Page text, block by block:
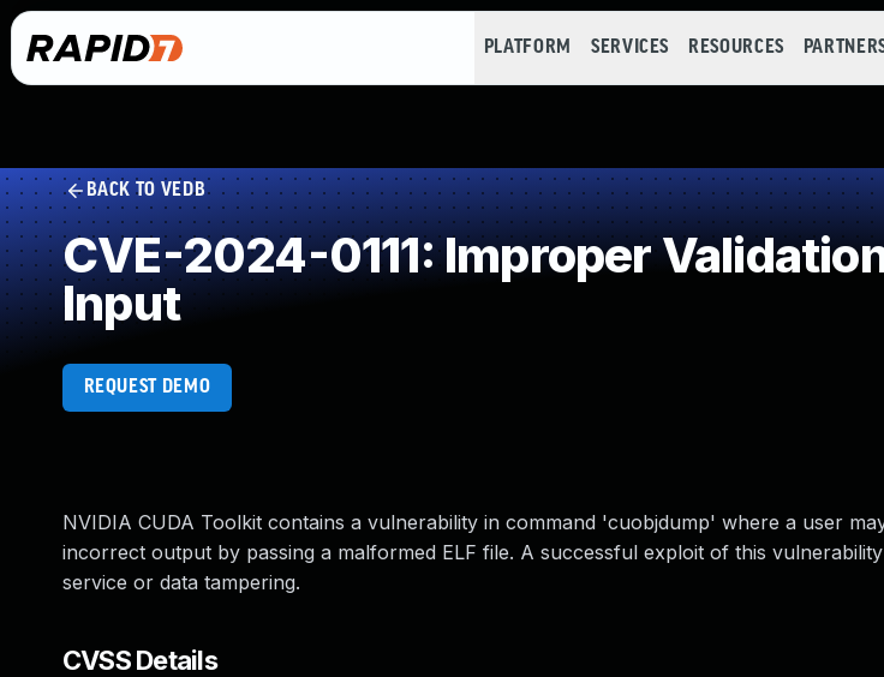
PLATFORM SERVICES RESOURCES
BACK TO VEDB
CVE-2024-0111: Improper
Input
REQUEST DEMO
NVIDIA CUDA Toolkit contains a vulnerability in command 'cuobjdump' where a user
incorrect output by passing a malformed ELF file. A successful exploit of this
service or data tampering.
CVSS Details